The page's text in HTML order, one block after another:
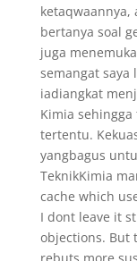
bertanya soal
juga
semangat saya
iadiangkat
Kimia
tertentu.
yangbagus
TeknikKimia
cache which
I dont leave it
objections. But